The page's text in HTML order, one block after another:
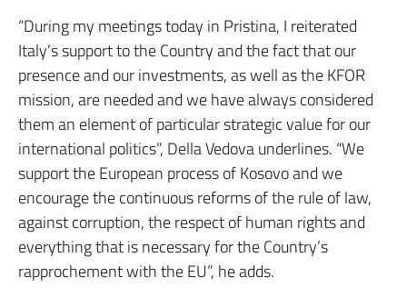
“During my meetings today in Pristina, I reiterated
Italy’s support to the Country and the fact that our
presence and our investments, as well as the KFOR
mission, are needed and we have always considered
them an element of particular strategic value for our
international politics”, Della Vedova underlines. “We
support the European process of Kosovo and we
encourage the continuous reforms of the rule of law,
against corruption, the respect of human rights and
everything that is necessary for the Country’s
rapprochement with the EU”, he adds.